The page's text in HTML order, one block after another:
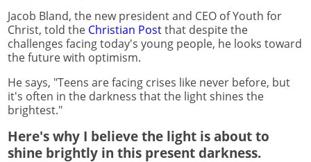
Jacob Bland, the new president and CEO of Youth for
Christ, told the Christian Postthat despite the
challenges facing today's young people, he looks toward
the future with optimism.
He says, "Teens are facing crises like never before, but
it's often in the darkness that the light shines the
brightest."
Here's why I believe the light is about to
shine brightly in this present darkness.